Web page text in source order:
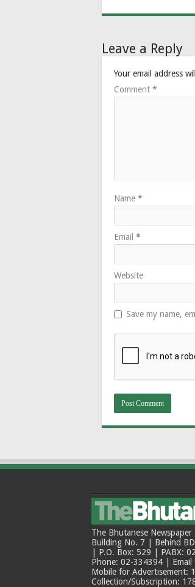
Leave a Reply
Your email address
Comment *
Name *
Email *
Website
Save my name,
The Bhutanese
Building No. 7 | Behind
| P.O. Box: 529 | PABX:
Phone: 02-334394 | Email
Mobile for Advertisement:
Collection/Subscription: